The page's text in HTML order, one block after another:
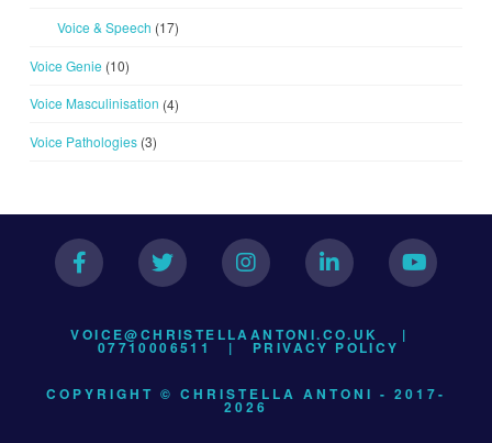
Voice & Speech (17)
Voice Genie (10)
Voice Masculinisation (4)
Voice Pathologies(3)
VOICE@CHRISTELLAANTONI.CO.UK |
07710006511 | PRIVACY POLICY
COPYRIGHT © CHRISTELLA ANTONI - 2017-
2026